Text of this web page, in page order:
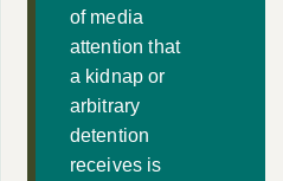
of media
attention that
a kidnap or
arbitrary
detention
receives is